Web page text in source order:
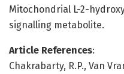
Mitochondrial L-2-
signalling metabolite.
Article References:
Chakrabarty, R.P., Van